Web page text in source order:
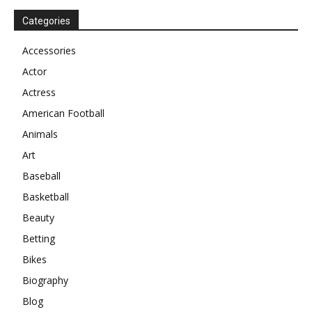
Categories
Accessories
Actor
Actress
American Football
Animals
Art
Baseball
Basketball
Beauty
Betting
Bikes
Biography
Blog